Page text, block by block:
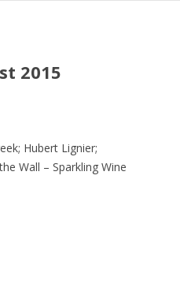
2015
Hubert Lignier;
Wall – Sparkling Wine